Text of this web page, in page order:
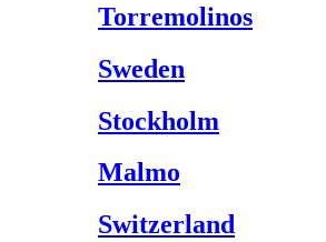
Torremolinos
Sweden
Stockholm
Malmo
Switzerland